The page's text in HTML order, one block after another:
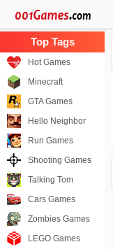
Hot Games
Minecraft
GTA Games
Hello Neighbor
Run Games
Shooting Games
Talking Tom
Cars Games
Zombies Games
LEGO Games